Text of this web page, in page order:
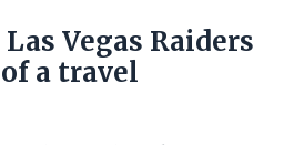
Vegas Raiders
a travel